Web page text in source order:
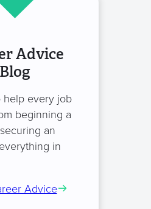
Advice
Blog
help every job
beginning a
an
in
Advice